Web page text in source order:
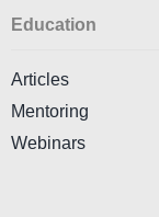
Education
Articles
Mentoring
Webinars